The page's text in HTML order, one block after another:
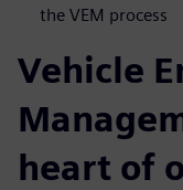
the VEM process
Vehicle
heart of